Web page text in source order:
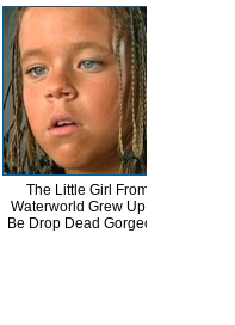
The Little Girl From
Waterworld Grew Up To
Be Drop Dead Gorgeous